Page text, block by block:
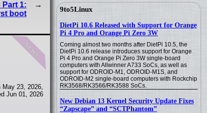
9to5Linux
DietPi 10.6 Released with Support for Orange
Pi 4 Pro and Orange Pi Zero 3W
Coming almost two months after DietPi 10.5, the
DietPi 10.6 release introduces support for Orange
Pi 4 Pro and Orange Pi Zero 3W single-board
computers with Allwinner A733 SoCs, as well as
support for ODROID-M1, ODROID-M1S, and
ODROID-M2 single-board computers with Rockchip
RK3568/RK3566/RK3588 SoCs.
New Debian 13 Kernel Security Update Fixes
“Zapscape” and “SCTPhantom”
Part 1:
boot
news
May 23, 2026,
Jun 01, 2026